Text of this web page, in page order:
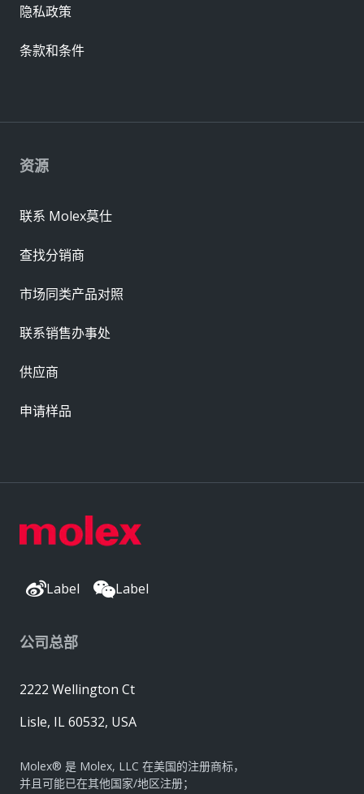
Label Label
公司总部
2222 Wellington Ct
Lisle, IL 60532, USA
Molex® 是 Molex, LLC 在美国的注册商标，
并且可能已在其他国家/地区注册；
资源
联系 Molex莫仕
查找分销商
市场同类产品对照
联系销售办事处
供应商
申请样品
隐私政策
条款和条件